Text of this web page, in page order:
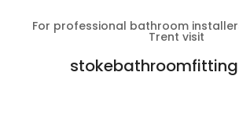
For professional bathroom
Trent visit